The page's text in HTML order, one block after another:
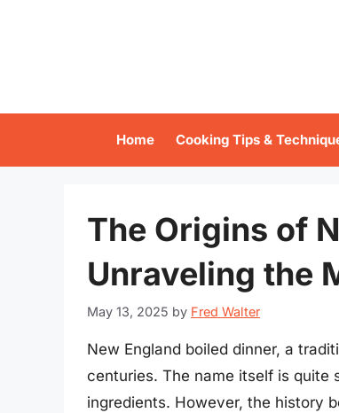
Home Cooking Tips &
The Origins of
Unraveling the
May 13, 2025 by Fred Walter
New England boiled dinner, a
centuries. The name itself is quite
ingredients. However, the history